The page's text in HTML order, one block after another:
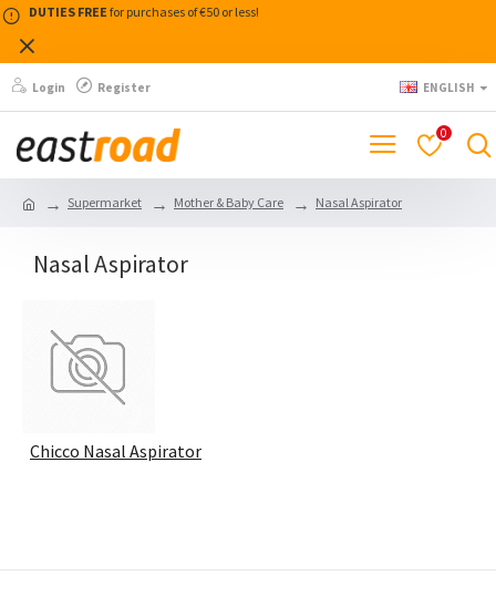
DUTIES FREE for purchases of €50 or less!
Login Register ENGLISH
0
Supermarket Mother & Baby Care Nasal Aspirator
Nasal Aspirator
Chicco Nasal Aspirator